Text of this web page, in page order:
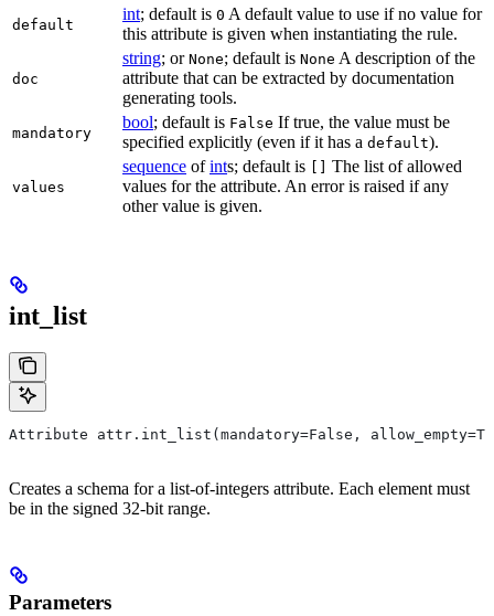
default
int; default is 0 A default value to use if no value for
this attribute is given when instantiating the rule.
doc
string; or None; default is None A description of the
attribute that can be extracted by documentation
generating tools.
mandatory
bool; default is False If true, the value must be
specified explicitly (even if it has a default).
values
sequence ofints; default is [] The list of allowed
values for the attribute. An error is raised if any
other value is given.
int_list
Attribute attr.int_list(mandatory=False,
Creates a schema for a list-of-integers attribute. Each element must
be in the signed 32-bit range.
Parameters